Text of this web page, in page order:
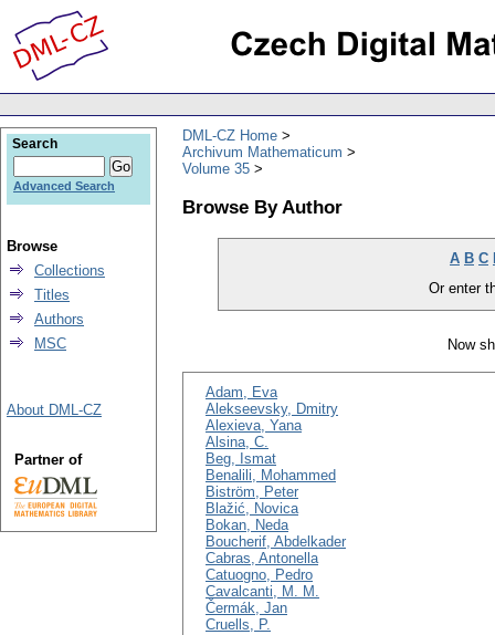
DML-CZ Home
Archivum Mathematicum
Volume 35
Browse By Author
A B C
Or enter
Now
Adam, Eva
Alekseevsky, Dmitry
Alexieva, Yana
Alsina, C.
Beg, Ismat
Benalili, Mohammed
Biström, Peter
Blažić, Novica
Bokan, Neda
Boucherif, Abdelkader
Cabras, Antonella
Catuogno, Pedro
Cavalcanti, M. M.
Čermák, Jan
Cruells, P.
Search
Advanced Search
Browse
Collections
Titles
Authors
MSC
About DML-CZ
Partner of